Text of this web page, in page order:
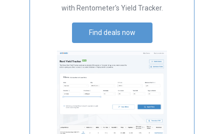
with Rentometer's Yield Tracker.
Find deals now